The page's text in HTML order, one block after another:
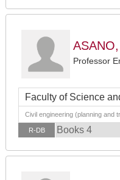
Professor
Faculty of Science
Civil engineering (planning and
R-DB Books 4